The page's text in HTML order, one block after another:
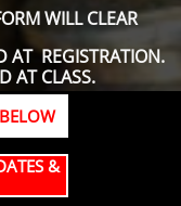
WILL CLEAR
AT REGISTRATION.
AT CLASS.
&